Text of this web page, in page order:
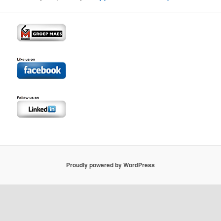
Proudly powered by WordPress